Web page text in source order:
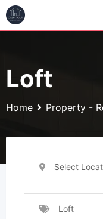
Skip
to
Loft
Home Property -
Select
Loft